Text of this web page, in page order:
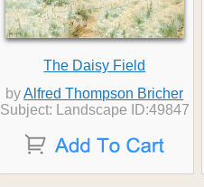
The Daisy Field
byAlfred Thompson Bricher
Subject: Landscape ID:49847